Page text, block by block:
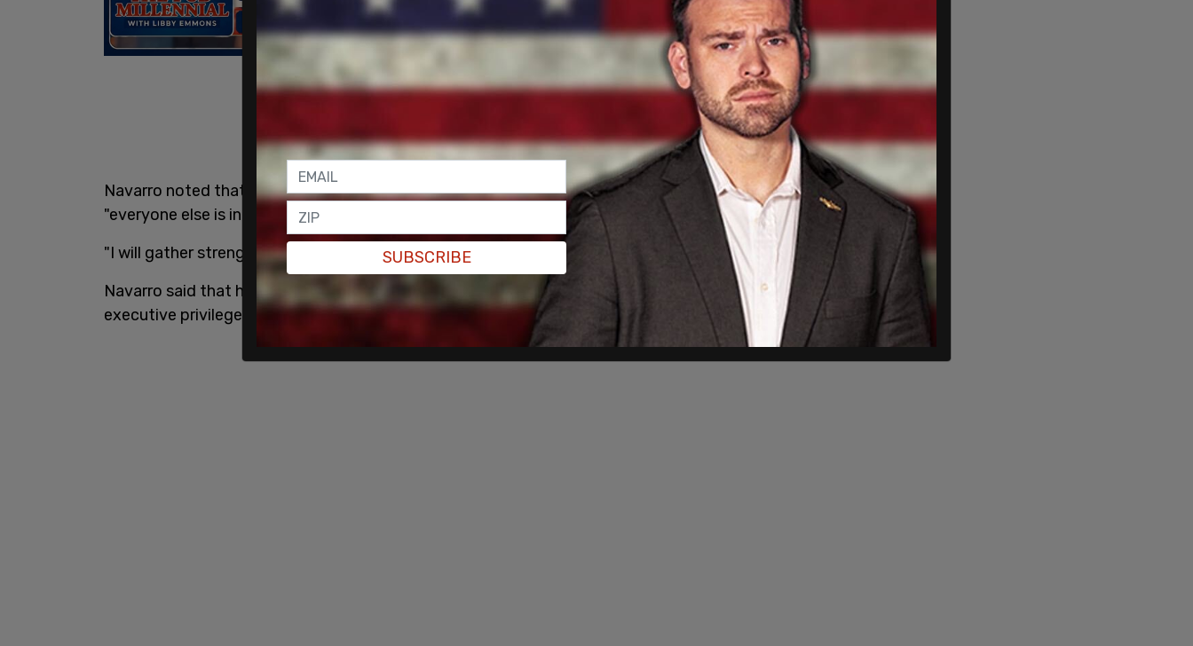
Navarro noted that he would be the only one in that prison for a misdemeanor,
"everyone else is in there for felonies."
"I will gather strength from this," he added.
Navarro said that his mission "is to defend the Constitution, separation of powers, and
executive privilege."
SUBSCRIBE